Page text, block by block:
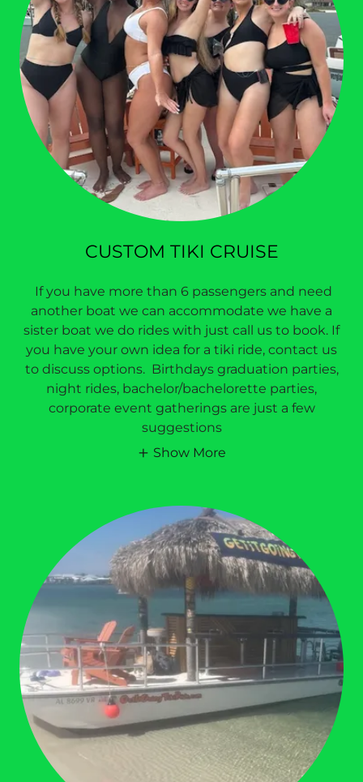
CUSTOM TIKI CRUISE
If you have more than 6 passengers and need
another boat we can accommodate we have a
sister boat we do rides with just call us to book. If
you have your own idea for a tiki ride, contact us
to discuss options. Birthdays graduation parties,
night rides, bachelor/bachelorette parties,
corporate event gatherings are just a few
suggestions
Show More